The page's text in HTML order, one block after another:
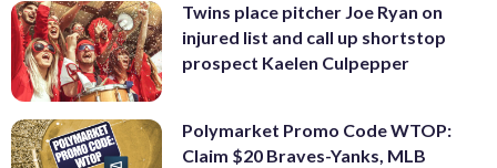
Twins place pitcher Joe Ryan on
injured list and call up shortstop
prospect Kaelen Culpepper
Polymarket Promo Code WTOP:
Claim $20 Braves-Yanks, MLB